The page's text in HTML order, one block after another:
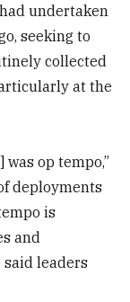
undertaken
seeking to
collected
at the
op tempo,”
deployments
is
and
leaders